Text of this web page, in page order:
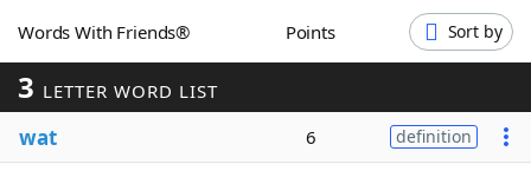
Word GamesHelpers
Words With Friends® Points Sort by
3 LETTER WORD LIST
wat 6 definition